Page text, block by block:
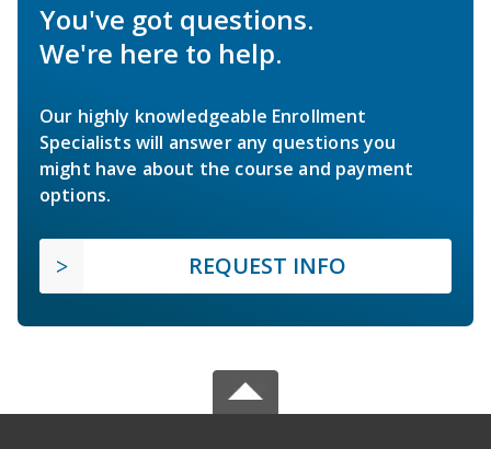
You've got questions.
We're here to help.
Our highly knowledgeable Enrollment
Specialists will answer any questions you
might have about the course and payment
options.
REQUEST INFO